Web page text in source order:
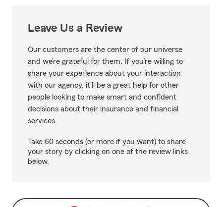
Leave Us a Review
Our customers are the center of our universe
and we’re grateful for them. If you’re willing to
share your experience about your interaction
with our agency, it’ll be a great help for other
people looking to make smart and confident
decisions about their insurance and financial
services.
Take 60 seconds (or more if you want) to share
your story by clicking on one of the review links
below.